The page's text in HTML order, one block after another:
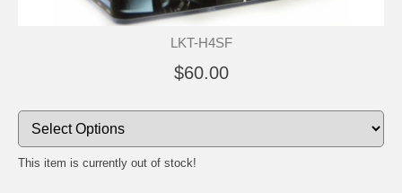
LKT-H4SF
$60.00
This item is currently out of stock!